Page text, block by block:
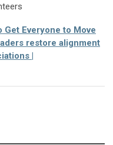
Get Everyone to Move
restore alignment
|